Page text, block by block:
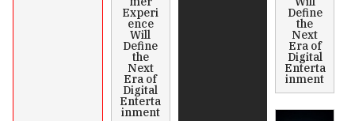
Experi
ence
Will
Define
the
Next
Era of
Digital
Enterta
inment
Define
the
Next
Era of
Digital
Enterta
inment